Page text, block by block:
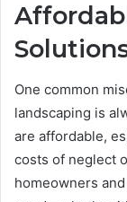
One common
landscaping is
are affordable,
costs of neglect
homeowners